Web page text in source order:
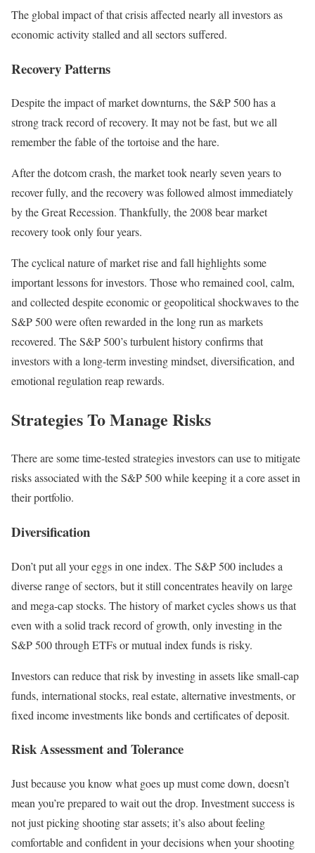
The global impact of that crisis affected nearly all investors as
economic activity stalled and all sectors suffered.
Recovery Patterns
Despite the impact of market downturns, the S&P 500 has a
strong track record of recovery. It may not be fast, but we all
remember the fable of the tortoise and the hare.
After the dotcom crash, the market took nearly seven years to
recover fully, and the recovery was followed almost immediately
by the Great Recession. Thankfully, the 2008 bear market
recovery took only four years.
The cyclical nature of market rise and fall highlights some
important lessons for investors. Those who remained cool, calm,
and collected despite economic or geopolitical shockwaves to the
S&P 500 were often rewarded in the long run as markets
recovered. The S&P 500’s turbulent history confirms that
investors with a long-term investing mindset, diversification, and
emotional regulation reap rewards.
Strategies To Manage Risks
There are some time-tested strategies investors can use to mitigate
risks associated with the S&P 500 while keeping it a core asset in
their portfolio.
Diversification
Don’t put all your eggs in one index. The S&P 500 includes a
diverse range of sectors, but it still concentrates heavily on large
and mega-cap stocks. The history of market cycles shows us that
even with a solid track record of growth, only investing in the
S&P 500 through ETFs or mutual index funds is risky.
Investors can reduce that risk by investing in assets like small-cap
funds, international stocks, real estate, alternative investments, or
fixed income investments like bonds and certificates of deposit.
Risk Assessment and Tolerance
Just because you know what goes up must come down, doesn’t
mean you’re prepared to wait out the drop. Investment success is
not just picking shooting star assets; it’s also about feeling
comfortable and confident in your decisions when your shooting